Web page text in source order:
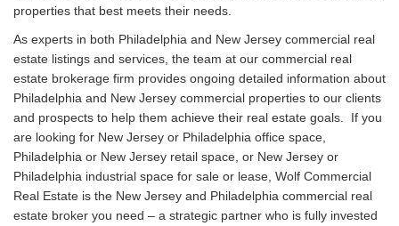
properties that best meets their needs.
As experts in both Philadelphia and New Jersey commercial real
estate listings and services, the team at our commercial real
estate brokerage firm provides ongoing detailed information about
Philadelphia and New Jersey commercial properties to our clients
and prospects to help them achieve their real estate goals. If you
are looking for New Jersey or Philadelphia office space,
Philadelphia or New Jersey retail space, or New Jersey or
Philadelphia industrial space for sale or lease, Wolf Commercial
Real Estate is the New Jersey and Philadelphia commercial real
estate broker you need – a strategic partner who is fully invested